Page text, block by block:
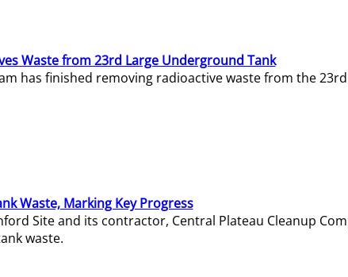
Waste from 23rd Large Underground Tank
has finished removing radioactive waste from the
Waste, Marking Key Progress
Site and its contractor, Central Plateau Cleanup
waste.